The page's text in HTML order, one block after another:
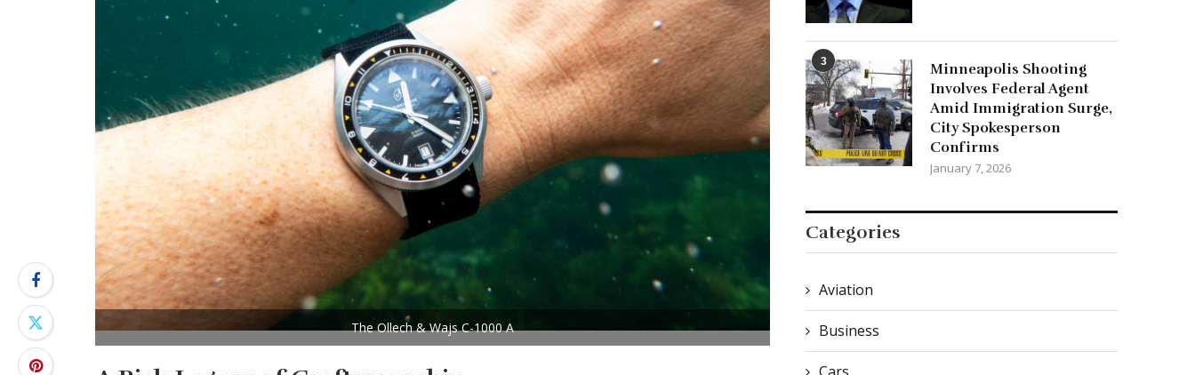
The Ollech & Wajs C-1000 A
3
Minneapolis Shooting
Involves Federal Agent
Amid Immigration Surge,
City Spokesperson
Confirms
January 7, 2026
Categories
Aviation
Business